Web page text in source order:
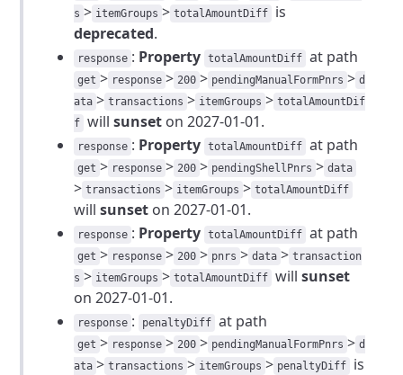
s > itemGroups > totalAmountDiff
is
deprecated.
response : Property totalAmountDiff at path
get > response > 200 > pendingManualFormPnrs > d
ata > transactions > itemGroups > totalAmountDif
f willsunset on 2027-01-01.
response : Property totalAmountDiff at path
get > response > 200 > pendingShellPnrs > data
> transactions > itemGroups > totalAmountDiff
willsunset on 2027-01-01.
response : Property totalAmountDiff at path
get > response > 200 > pnrs > data > transaction
s > itemGroups > totalAmountDiff willsunset
on 2027-01-01.
response : penaltyDiff at path
get > response > 200 > pendingManualFormPnrs > d
ata > transactions > itemGroups > penaltyDiff
is